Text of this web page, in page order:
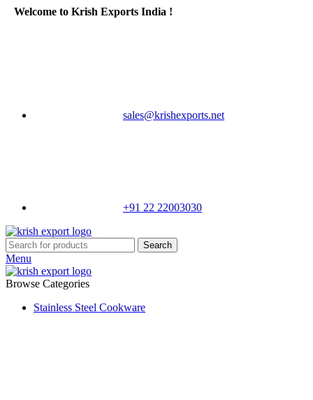
Welcome to Krish Exports India !
sales@krishexports.net
+91 22 22003030
Search
Menu
Browse Categories
Stainless Steel Cookware